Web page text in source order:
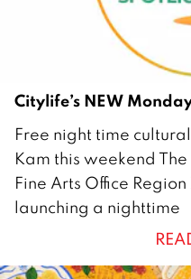
Citylife’s NEW
3
F
e
b
u
Free night time
Kam this weekend
Fine Arts Office
launching a nighttime